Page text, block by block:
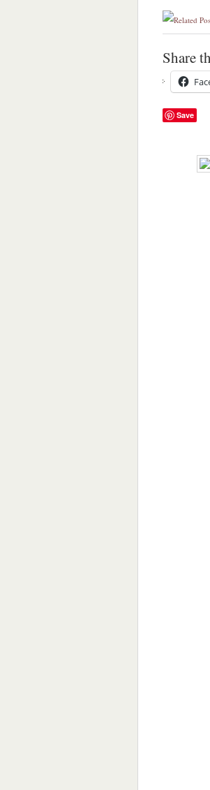
Share
Save